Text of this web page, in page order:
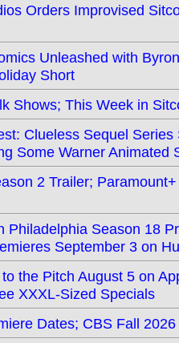
Orders Improvised
Unleashed with
Short
Shows; This Week in
Clueless Sequel
Some Warner Animated
2 Trailer;
Philadelphia Season 18
September 3 on
the Pitch August 5 on
XXXL-Sized Specials
Dates; CBS Fall